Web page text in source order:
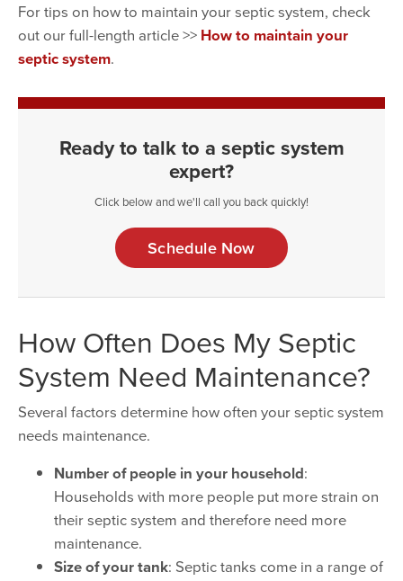
For tips on how to maintain your septic system, check
out our full-length article >> How to maintain your
septic system.
Ready to talk to a septic system
expert?
Click below and we'll call you back quickly!
Schedule Now
How Often Does My Septic
System Need Maintenance?
Several factors determine how often your septic system
needs maintenance.
Number of people in your household:
Households with more people put more strain on
their septic system and therefore need more
maintenance.
Size of your tank: Septic tanks come in a range of